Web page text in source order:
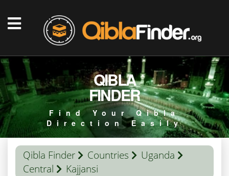
QIBLA
FINDER
Find Your Qibla
Direction Easily
Qibla Finder Countries
Uganda
Central
Kajjansi